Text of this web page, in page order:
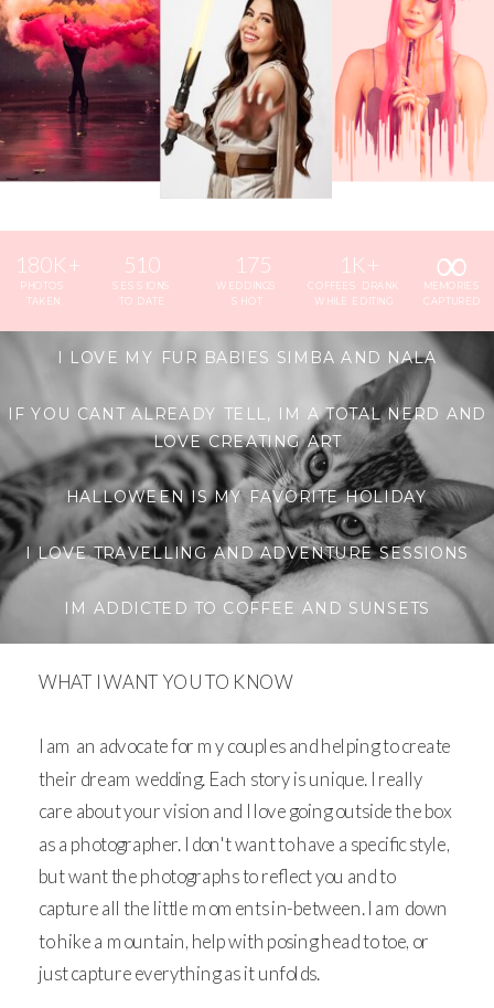
WEDDINGS
SHOT
PHOTOS
TAKEN
COFFEES DRANK
WHILE EDITING
SESSIONS
TO DATE
MEMORIES
CAPTURED
175
510 1K+
180K+ ∞
I LOVE MY FUR BABIES SIMBA AND NALA
IF YOU CANT ALREADY TELL, IM A TOTAL NERD AND
LOVE CREATING ART
HALLOWEEN IS MY FAVORITE HOLIDAY
I LOVE TRAVELLING AND ADVENTURE SESSIONS
IM ADDICTED TO COFFEE AND SUNSETS
WHAT I WANT YOU TO KNOW
I am an advocate for my couples and helping to create
their dream wedding. Each story is unique. I really
care about your vision and I love going outside the box
as a photographer. I don't want to have a specific style,
but want the photographs to reflect you and to
capture all the little moments in-between. I am down
to hike a mountain, help with posing head to toe, or
just capture everything as it unfolds.